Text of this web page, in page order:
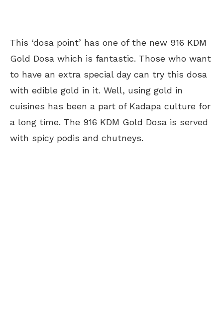
This ‘dosa point’ has one of the new 916 KDM
Gold Dosa which is fantastic. Those who want
to have an extra special day can try this dosa
with edible gold in it. Well, using gold in
cuisines has been a part of Kadapa culture for
a long time. The 916 KDM Gold Dosa is served
with spicy podis and chutneys.